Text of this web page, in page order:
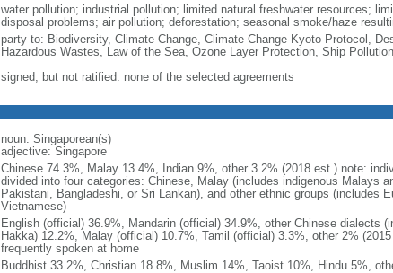
water pollution; industrial pollution; limited natural freshwater resources;
disposal problems; air pollution; deforestation; seasonal smoke/haze
party to: Biodiversity, Climate Change, Climate Change-Kyoto Protocol,
Hazardous Wastes, Law of the Sea, Ozone Layer Protection, Ship Pollution
signed, but not ratified: none of the selected agreements
noun: Singaporean(s)
adjective: Singapore
Chinese 74.3%, Malay 13.4%, Indian 9%, other 3.2% (2018 est.) note:
divided into four categories: Chinese, Malay (includes indigenous Malays
Pakistani, Bangladeshi, or Sri Lankan), and other ethnic groups (includes
Vietnamese)
English (official) 36.9%, Mandarin (official) 34.9%, other Chinese dialects
Hakka) 12.2%, Malay (official) 10.7%, Tamil (official) 3.3%, other 2%
frequently spoken at home
Buddhist 33.2%, Christian 18.8%, Muslim 14%, Taoist 10%, Hindu 5%,